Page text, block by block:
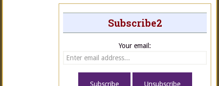
Subscribe2
Your email: